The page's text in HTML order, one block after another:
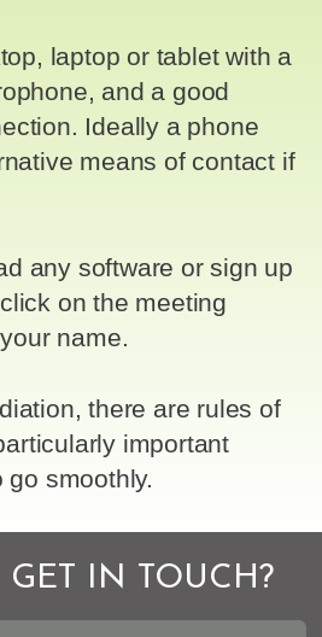
laptop or tablet with a
and a good
Ideally a phone
means of contact if
any software or sign up
on the meeting
name.
there are rules of
important
smoothly.
IN TOUCH?